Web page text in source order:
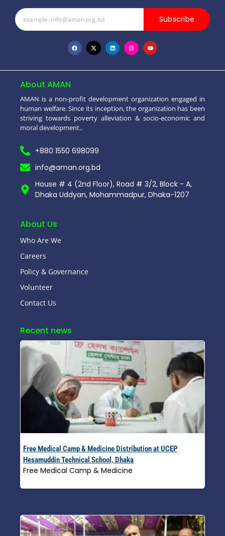
Subscribe
About AMAN
AMAN is a non-profit development organization engaged in
human welfare. Since its inception, the organization has been
striving towards poverty alleviation & socio-economic and
moral development..
+880 1550 698099
info@aman.org.bd
House # 4 (2nd Floor), Road # 3/2, Block - A,
Dhaka Uddyan, Mohammadpur, Dhaka-1207
About Us
Who Are We
Careers
Policy & Governance
Volunteer
Contact Us
Recent news
Free Medical Camp & Medicine Distribution at UCEP
Hesamuddin Technical School, Dhaka
Free Medical Camp & Medicine